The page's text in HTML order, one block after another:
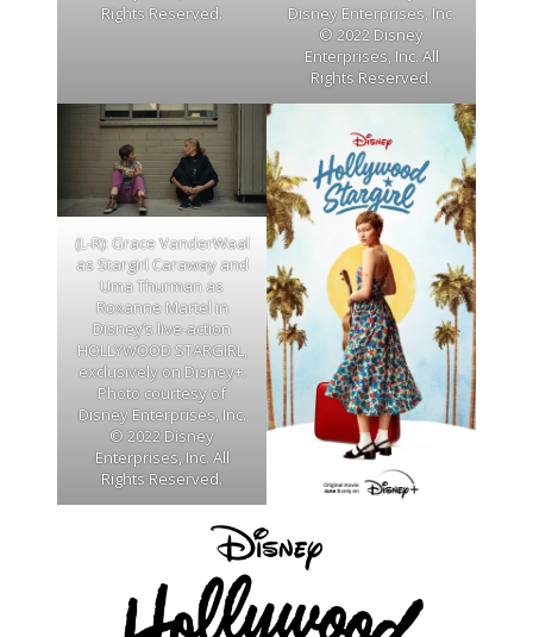
Rights Reserved.
Disney Enterprises, Inc.
© 2022 Disney
Enterprises, Inc. All
Rights Reserved.
(L-R): Grace VanderWaal
as Stargirl Caraway and
Uma Thurman as
Roxanne Martel in
Disney’s live-action
HOLLYWOOD STARGIRL,
exclusively on Disney+.
Photo courtesy of
Disney Enterprises, Inc.
© 2022 Disney
Enterprises, Inc. All
Rights Reserved.